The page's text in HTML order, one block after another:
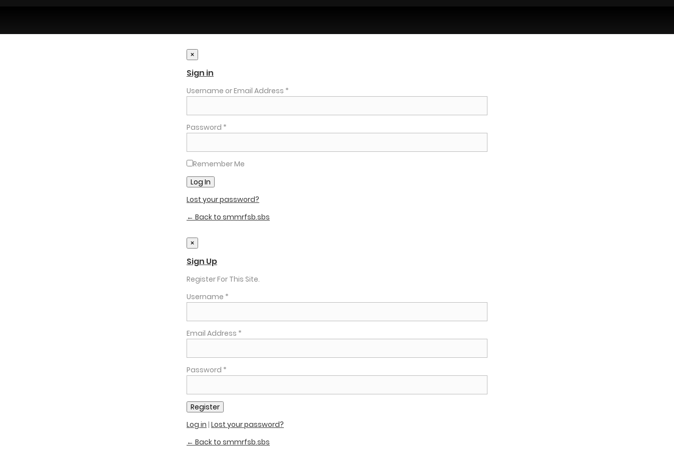
×
Sign in
Username or Email Address *
Password *
Remember Me
Lost your password?
← Back to smmrfsb.sbs
×
Sign Up
Register For This Site.
Username *
Email Address *
Password *
Log in | Lost your password?
← Back to smmrfsb.sbs